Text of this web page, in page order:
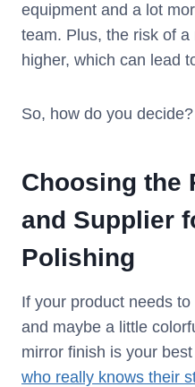
equipment and a lot
team. Plus, the risk of
higher, which can lead
So, how do you decide?
Choosing the
and Supplier
Polishing
If your product needs
and maybe a little
mirror finish is your
who really knows their